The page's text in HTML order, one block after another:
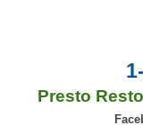
Presto